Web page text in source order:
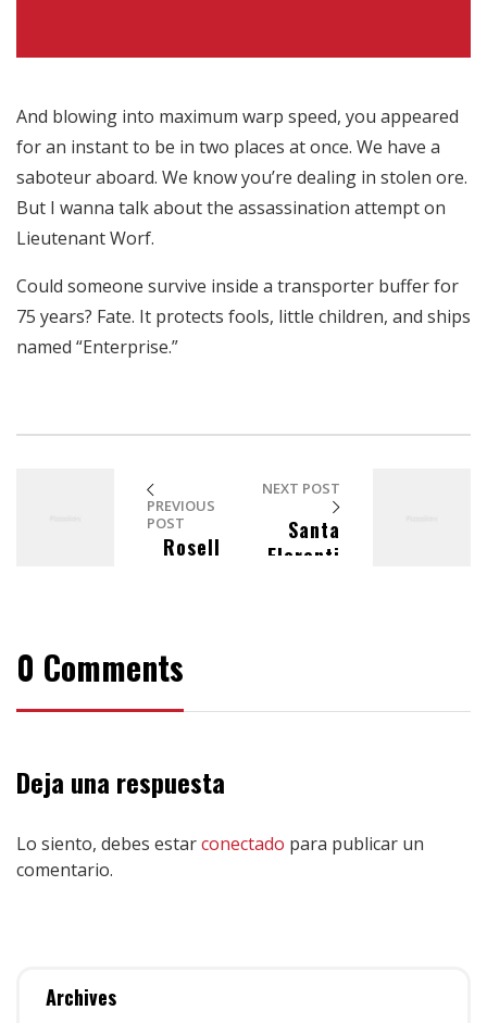
And blowing into maximum warp speed, you appeared
for an instant to be in two places at once. We have a
saboteur aboard. We know you’re dealing in stolen ore.
But I wanna talk about the assassination attempt on
Lieutenant Worf.
Could someone survive inside a transporter buffer for
75 years? Fate. It protects fools, little children, and ships
named “Enterprise.”
PREVIOUS
POST
Rosell
NEXT POST
Santa
Florenti
0 Comments
Deja una respuesta
Lo siento, debes estarconectado para publicar un
comentario.
Archives
Al compartir tus
intereses y
comportamiento
mientras visitas
ver contenido y
ofertas